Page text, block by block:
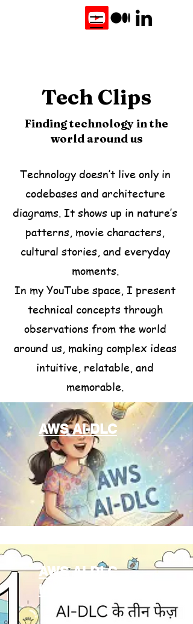
Tech Clips
Finding technology in the
world around us
Technology doesn’t live only in
codebases and architecture
diagrams. It shows up in nature’s
patterns, movie characters,
cultural stories, and everyday
moments.
In my YouTube space, I present
technical concepts through
observations from the world
around us, making complex ideas
intuitive, relatable, and
memorable.
AWS AI-DLC
AWS AI-DLC
in Hindi